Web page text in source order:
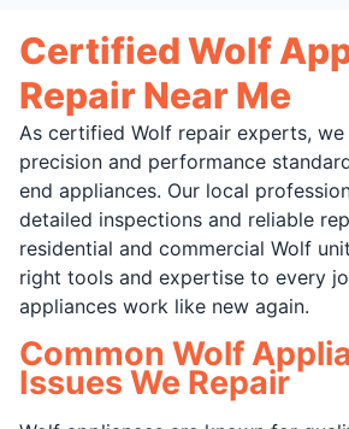
Certified Wolf
Repair Near Me
As certified Wolf repair experts,
precision and performance
end appliances. Our local
detailed inspections and reliable
residential and commercial Wolf
right tools and expertise to every
appliances work like new again.
Common Wolf
Issues We Repair